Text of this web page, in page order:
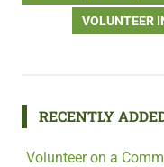
navigation
NEXT
VOLUNTEER
RECENTLY
Volunteer on a